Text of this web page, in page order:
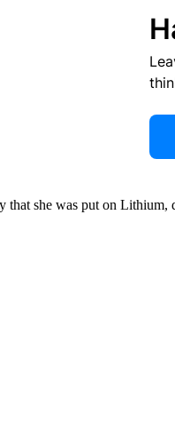
that she was put on Lithium,